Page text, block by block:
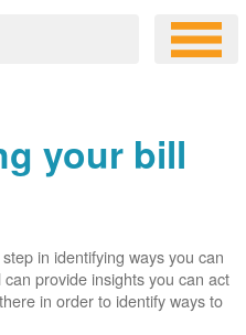
your bill
in identifying ways you can
provide insights you can act
in order to identify ways to